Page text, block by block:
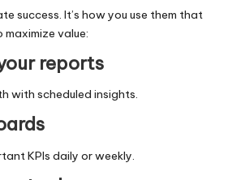
success. It’s how you use them that
maximize value:
reports
with scheduled insights.
KPIs daily or weekly.